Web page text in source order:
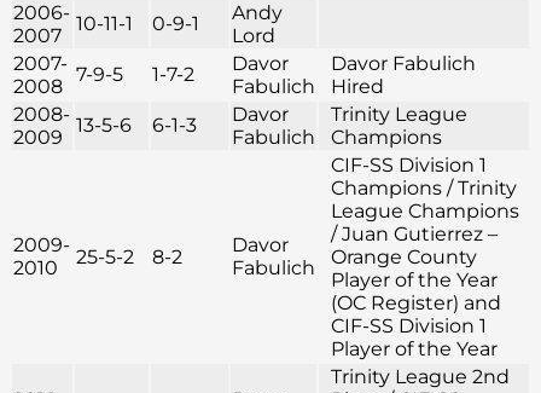
2006-
2007
10-11-1 0-9-1
Andy
Lord
2007-
2008
7-9-5 1-7-2
Davor
Fabulich
Davor Fabulich
Hired
2008-
2009
13-5-6 6-1-3
Davor
Fabulich
Trinity League
Champions
2009-
2010
25-5-2 8-2
Davor
Fabulich
CIF-SS Division 1
Champions / Trinity
League Champions
/ Juan Gutierrez –
Orange County
Player of the Year
(OC Register) and
CIF-SS Division 1
Player of the Year
Trinity League 2nd